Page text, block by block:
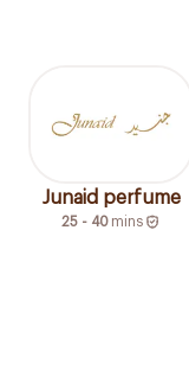
Junaid perfume
25 - 40 mins